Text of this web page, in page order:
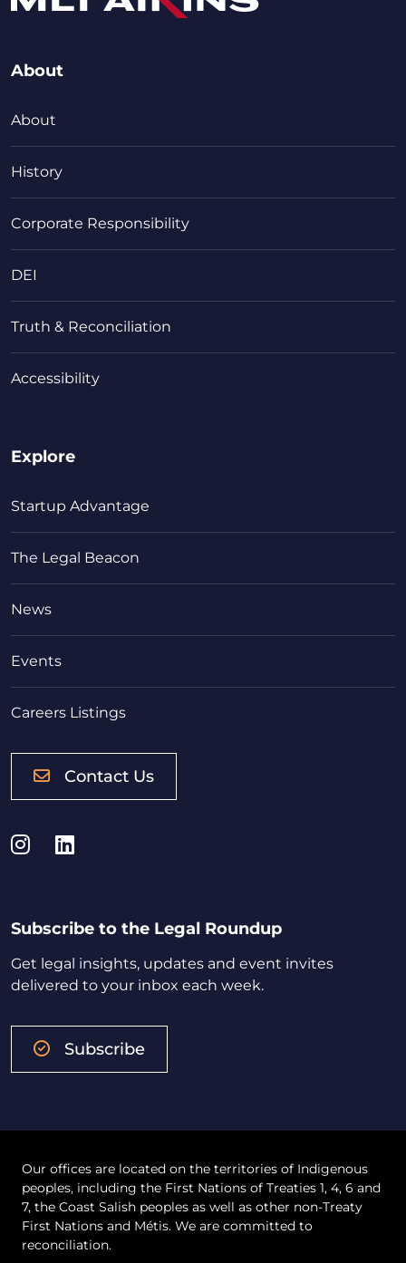
About
About
History
Corporate Responsibility
DEI
Truth & Reconciliation
Accessibility
Explore
Startup Advantage
The Legal Beacon
News
Events
Careers Listings
Contact Us
Instagram
LinkedIn
Subscribe to the Legal Roundup
Get legal insights, updates and event invites
delivered to your inbox each week.
Subscribe
Our offices are located on the territories of Indigenous
peoples, including the First Nations of Treaties 1, 4, 6 and
7, the Coast Salish peoples as well as other non-Treaty
First Nations and Métis. We are committed to
reconciliation.